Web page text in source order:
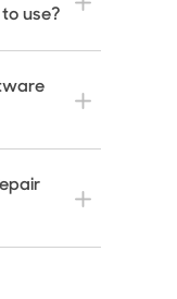
use?